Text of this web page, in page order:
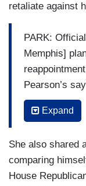
retaliate against
PARK:
Memphis]
Pearson’s
retaliation if
PEARSON:
state
threatening
not reappoint
Expand
She also shared
comparing
House